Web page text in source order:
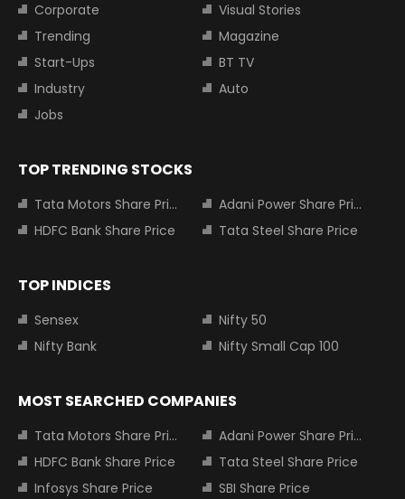
Corporate
Visual Stories
Trending
Magazine
Start-Ups
BT TV
Industry
Auto
Jobs
TOP TRENDING STOCKS
Tata Motors Share Price
Adani Power Share Price
HDFC Bank Share Price
Tata Steel Share Price
TOP INDICES
Sensex
Nifty 50
Nifty Bank
Nifty Small Cap 100
MOST SEARCHED COMPANIES
Tata Motors Share Price
Adani Power Share Price
HDFC Bank Share Price
Tata Steel Share Price
Infosys Share Price
SBI Share Price